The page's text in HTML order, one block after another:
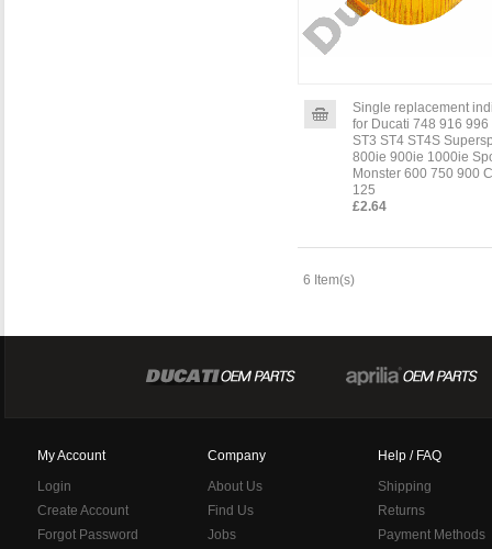
Single replacement
for Ducati 748 916 996
ST3 ST4 ST4S
800ie 900ie 1000ie
Monster 600 750 900
125
£2.64
6 Item(s)
My Account
Login
Create Account
Forgot Password
Company
About Us
Find Us
Jobs
Help / FAQ
Shipping
Returns
Payment Methods